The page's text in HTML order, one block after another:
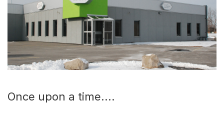
Once upon a time....